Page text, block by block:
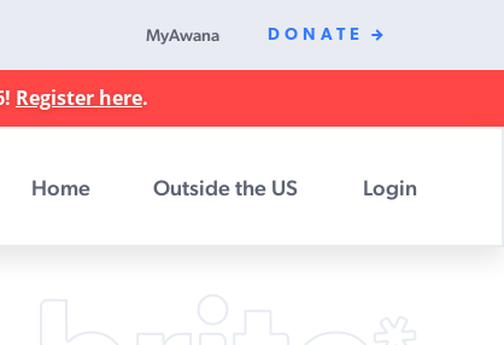
MyAwana DONATE
Register here.
Home Outside the US Login